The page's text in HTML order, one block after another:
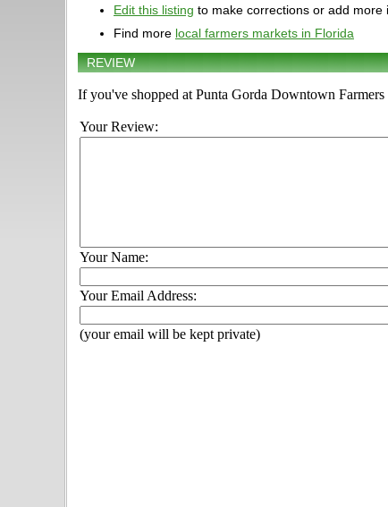
Edit this listing to make corrections or add more
Find more local farmers markets in Florida
REVIEW
If you've shopped at Punta Gorda Downtown
Your Review:
Your Name:
Your Email Address:
(your email will be kept private)